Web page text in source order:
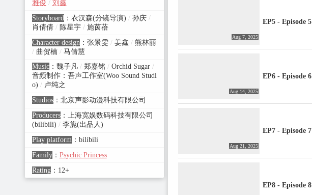
雅俊 / 刘鑫
Storyboard ： 衣汉森(分镜导演) /孙庆 /
肖倩倩 /陈星宇 /施茵蓓
Character design ： 张景雯 /姜鑫 /熊林丽
/曲贺楠 /马倩慧
Music： 魏子凡 /郑嘉铭 /Orchid Sugar /
音频制作：吾声工作室(Woo Sound Studi
o) /卢纯之
Studios： 北京声影动漫科技有限公司
Producers： 上海宽娱数码科技有限公司
(bilibili) /李旎(出品人)
Play platform： bilibili
Family： Psychic Princess
Rating： 12+
Aug 7, 2025
EP5 - Episode 5
Aug 14, 2025
EP6 - Episode 6
Aug 21, 2025
EP7 - Episode 7
EP8 - Episode 8